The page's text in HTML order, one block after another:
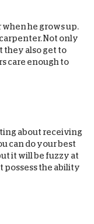
he grows up.
Not only
they also get to
care enough to
about receiving
can do your best
it will be fuzzy at
possess the ability